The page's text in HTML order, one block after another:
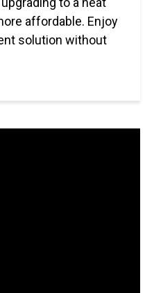
affordable. Enjoy
solution without